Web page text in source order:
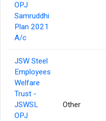
OPJ
Samruddhi
Plan 2021
A/c
JSW Steel
Employees
Welfare
Trust -
JSWSL
OPJ
Other